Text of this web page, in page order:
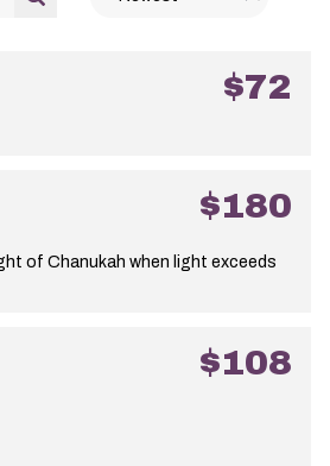
$72
$180
of Chanukah when light exceeds
$108